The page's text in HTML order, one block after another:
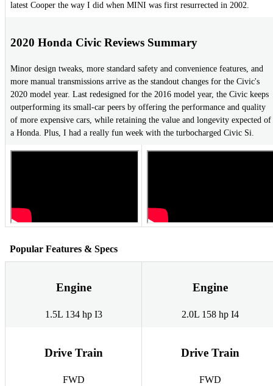
latest Cooper the way I did when MINI was first resurrected in 2002.
2020 Honda Civic Reviews Summary
Minor design tweaks, more standard safety and convenience features, and
more manual transmissions arrive as the standout changes for the Civic's
2020 model year. Last redesigned for the 2016 model year, the Civic keeps
outperforming its small-car peers by offering the performance and quality
of more expensive cars, while retaining the value and longevity expected of
a Honda. Plus, I had a really fun week with the turbocharged Civic Si.
Popular Features & Specs
Engine
1.5L 134 hp I3
Engine
2.0L 158 hp I4
Drive Train
FWD
Drive Train
FWD